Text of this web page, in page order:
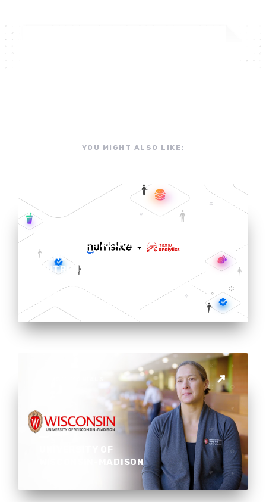
YOU MIGHT ALSO LIKE:
NUTRISLICE ACQUIRES
MENU ANALYTICS TO ADD
NUTRITION & ALLERGEN
MENU PLATFORM
UNIVERSITY OF
WISCONSIN-MADISON